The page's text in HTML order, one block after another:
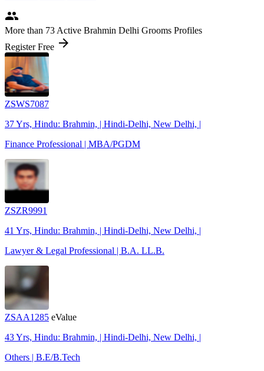
people
More than 73 Active Brahmin Delhi Grooms Profiles
Register Free arrow_forward
ZSWS7087
37 Yrs, Hindu: Brahmin, | Hindi-Delhi, New Delhi, |
Finance Professional | MBA/PGDM
ZSZR9991
41 Yrs, Hindu: Brahmin, | Hindi-Delhi, New Delhi, |
Lawyer & Legal Professional | B.A. LL.B.
ZSAA1285 eValue
43 Yrs, Hindu: Brahmin, | Hindi-Delhi, New Delhi, |
Others | B.E/B.Tech